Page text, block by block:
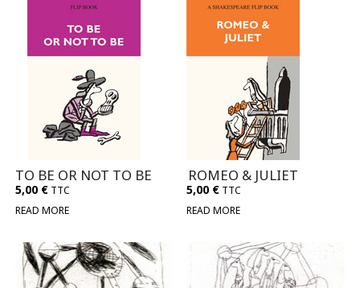
TO BE OR NOT TO BE
5,00 € TTC
READ MORE
ROMEO & JULIET
5,00 € TTC
READ MORE